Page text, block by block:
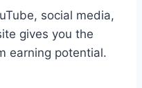
social media,
gives you the
earning potential.